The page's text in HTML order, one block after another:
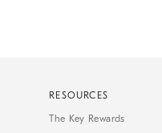
RESOURCES
The Key Rewards